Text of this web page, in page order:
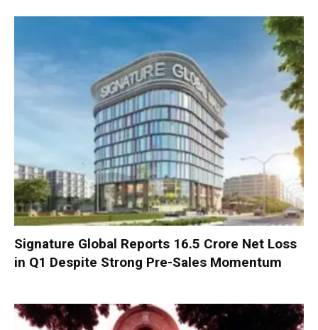
Signature Global Reports ₹16.5 Crore Net Loss
in Q1 Despite Strong Pre-Sales Momentum